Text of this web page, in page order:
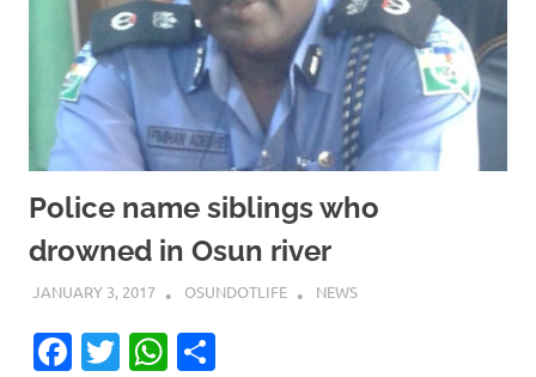
Police name siblings who
drowned in Osun river
JANUARY 3, 2017 OSUNDOTLIFE NEWS
Facebook
TwitterWhatsApp